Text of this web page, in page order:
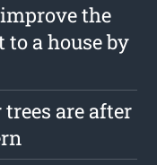
the
a house by
are after